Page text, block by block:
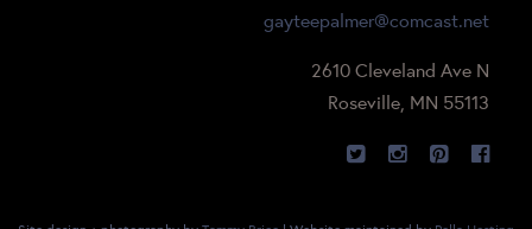
gayteepalmer@comcast.net
2610 Cleveland Ave N
Roseville, MN 55113